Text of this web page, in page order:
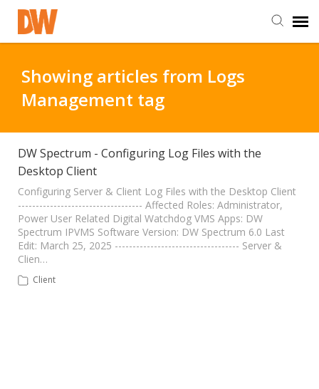
Staff Login
Customer Login
Support Resources
DW University
DW Tech Support
Showing articles from Logs
Management tag
DW Spectrum - Configuring Log Files with the
Desktop Client
Configuring Server & Client Log Files with the Desktop Client
----------------------------------- Affected Roles: Administrator,
Power User Related Digital Watchdog VMS Apps: DW
Spectrum IPVMS Software Version: DW Spectrum 6.0 Last
Edit: March 25, 2025 ----------------------------------- Server &
Clien…
Client